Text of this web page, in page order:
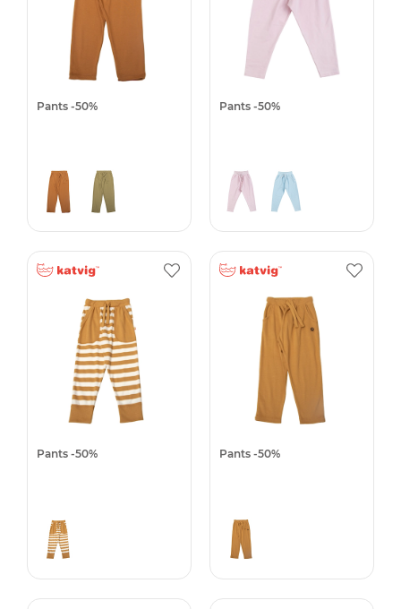
Pants -50% Pants -50%
Pants -50% Pants -50%